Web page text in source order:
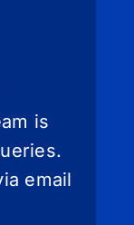
is
email